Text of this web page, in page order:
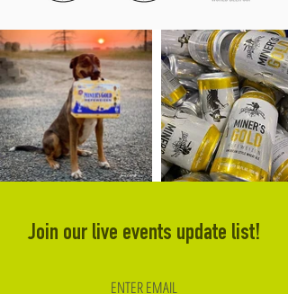
Join our live events update list!